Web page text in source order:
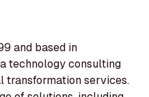
and based in
technology consulting
transformation services.